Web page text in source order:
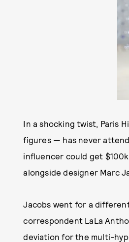
In a shocking twist, Paris
figures — has never
influencer could get
alongside designer Marc
Jacobs went for a
correspondent LaLa
deviation for the multi-